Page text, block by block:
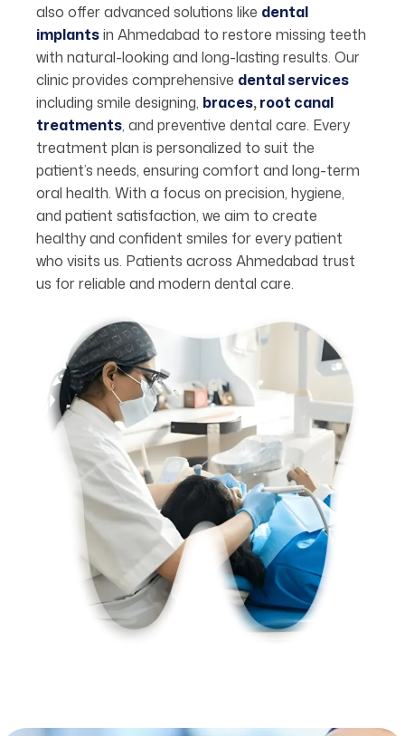
also offer advanced solutions like dental
implantsin Ahmedabad to restore missing teeth
with natural-looking and long-lasting results. Our
clinic provides comprehensive dental services
including smile designing, braces,root canal
treatments, and preventive dental care. Every
treatment plan is personalized to suit the
patient’s needs, ensuring comfort and long-term
oral health. With a focus on precision, hygiene,
and patient satisfaction, we aim to create
healthy and confident smiles for every patient
who visits us. Patients across Ahmedabad trust
us for reliable and modern dental care.